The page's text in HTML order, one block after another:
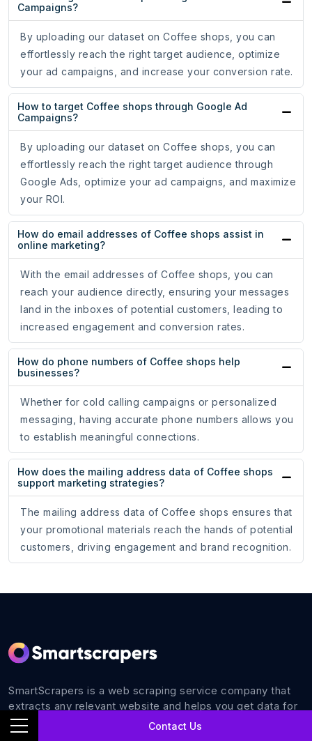
Contact Us
Campaigns?
By uploading our dataset on Coffee shops, you can
effortlessly reach the right target audience, optimize
your ad campaigns, and increase your conversion rate.
How to target Coffee shops through Google Ad
Campaigns?
By uploading our dataset on Coffee shops, you can
effortlessly reach the right target audience through
Google Ads, optimize your ad campaigns, and maximize
your ROI.
How do email addresses of Coffee shops assist in
online marketing?
With the email addresses of Coffee shops, you can
reach your audience directly, ensuring your messages
land in the inboxes of potential customers, leading to
increased engagement and conversion rates.
How do phone numbers of Coffee shops help
businesses?
Whether for cold calling campaigns or personalized
messaging, having accurate phone numbers allows you
to establish meaningful connections.
How does the mailing address data of Coffee shops
support marketing strategies?
The mailing address data of Coffee shops ensures that
your promotional materials reach the hands of potential
customers, driving engagement and brand recognition.
SmartScrapers is a web scraping service company that
extracts any relevant website and helps you get data for
all your business requirements with 100% accuracy.